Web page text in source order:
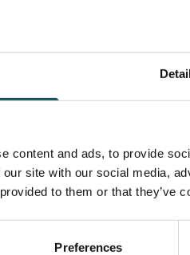
content and ads, to provide
site with our social media,
to them or that they’ve
Preferences